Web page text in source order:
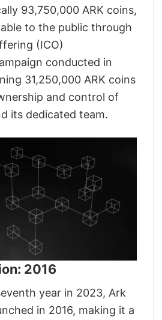
93,750,000 ARK coins,
to the public through
(ICO)
conducted in
31,250,000 ARK coins
and control of
its dedicated team.
2016
year in 2023, Ark
in 2016, making it a